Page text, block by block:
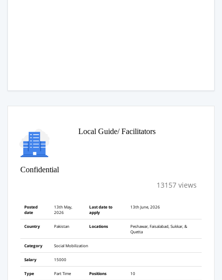
Local Guide/ Facilitators
Confidential
13157 views
Posted
date
13th May,
2026
Last date to
apply
13th June, 2026
Country Pakistan Locations
Peshawar, Faisalabad, Sukkar, &
Quetta
Category Social Mobilization
Salary 15000
Type Part Time Positions 10